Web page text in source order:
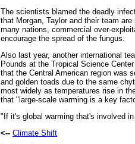
The scientists blamed the deadly
that Morgan, Taylor and their team
many nations, commercial over-
encourage the spread of the fungus.
Also last year, another international
Pounds at the Tropical Science
that the Central American region was
and golden toads due to the same
most widely as temperatures rise in
that "large-scale warming is a key
"If it's global warming that's involved
<-- Climate Shift